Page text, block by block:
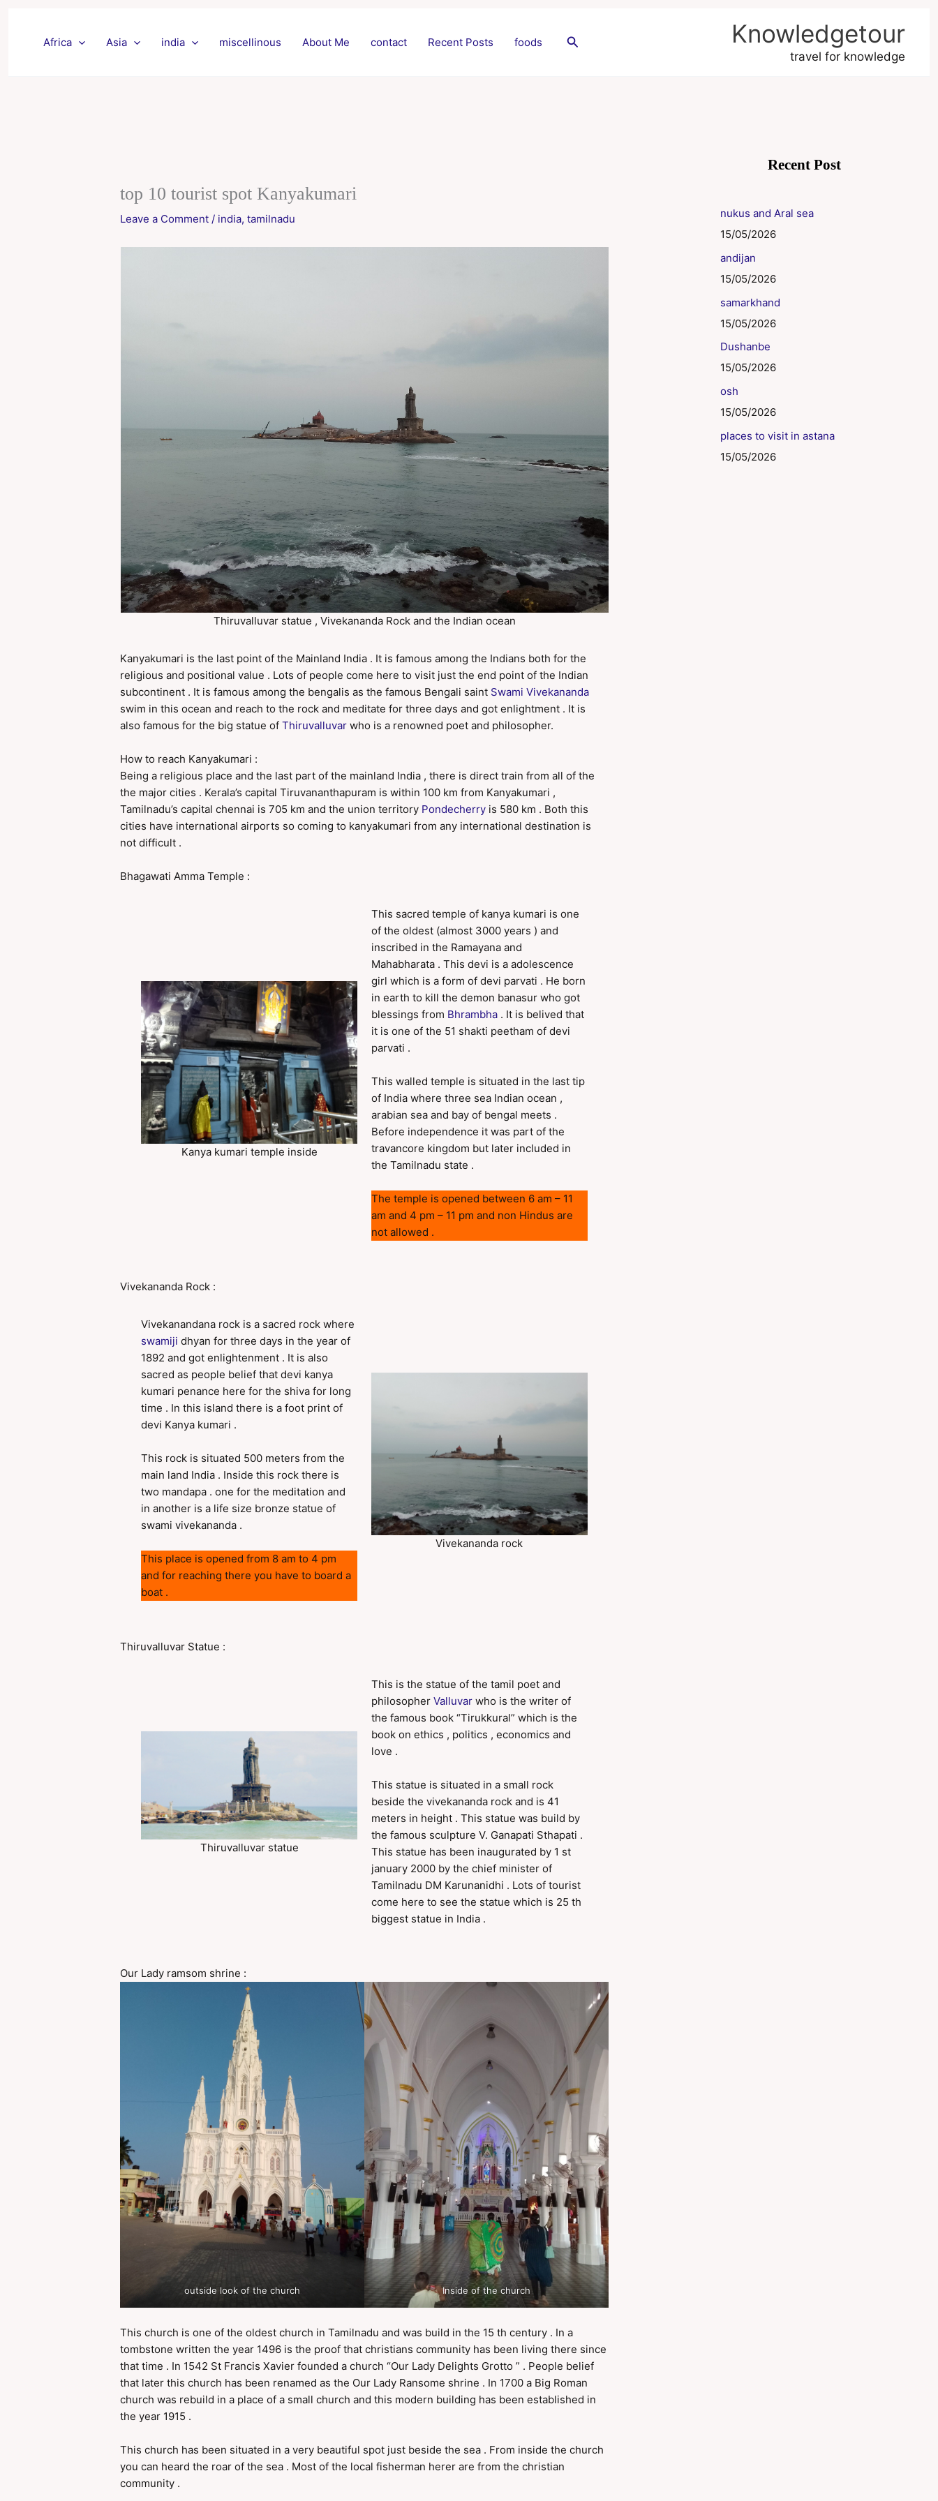
Africa Asia india miscellinous About Me contact Recent Posts foods Search Knowledgetour
travel for knowledge
top 10 tourist spot Kanyakumari
Leave a Comment / india,tamilnadu
Thiruvalluvar statue , Vivekananda Rock and the Indian ocean
Kanyakumari is the last point of the Mainland India . It is famous among the Indians both for the
religious and positional value . Lots of people come here to visit just the end point of the Indian
subcontinent . It is famous among the bengalis as the famous Bengali saint Swami Vivekananda
swim in this ocean and reach to the rock and meditate for three days and got enlightment . It is
also famous for the big statue ofThiruvalluvar who is a renowned poet and philosopher.
How to reach Kanyakumari :
Being a religious place and the last part of the mainland India , there is direct train from all of the
the major cities . Kerala’s capital Tiruvananthapuram is within 100 km from Kanyakumari ,
Tamilnadu’s capital chennai is 705 km and the union territory Pondecherry is 580 km . Both this
cities have international airports so coming to kanyakumari from any international destination is
not difficult .
Bhagawati Amma Temple :
Kanya kumari temple inside
This sacred temple of kanya kumari is one
of the oldest (almost 3000 years ) and
inscribed in the Ramayana and
Mahabharata . This devi is a adolescence
girl which is a form of devi parvati . He born
in earth to kill the demon banasur who got
blessings from Bhrambha . It is belived that
it is one of the 51 shakti peetham of devi
parvati .
This walled temple is situated in the last tip
of India where three sea Indian ocean ,
arabian sea and bay of bengal meets .
Before independence it was part of the
travancore kingdom but later included in
the Tamilnadu state .
The temple is opened between 6 am – 11
am and 4 pm – 11 pm and non Hindus are
not allowed .
Vivekananda Rock :
Vivekanandana rock is a sacred rock where
swamiji dhyan for three days in the year of
1892 and got enlightenment . It is also
sacred as people belief that devi kanya
kumari penance here for the shiva for long
time . In this island there is a foot print of
devi Kanya kumari .
This rock is situated 500 meters from the
main land India . Inside this rock there is
two mandapa . one for the meditation and
in another is a life size bronze statue of
swami vivekananda .
This place is opened from 8 am to 4 pm
and for reaching there you have to board a
boat .
Vivekananda rock
Thiruvalluvar Statue :
Thiruvalluvar statue
This is the statue of the tamil poet and
philosopher Valluvar who is the writer of
the famous book “Tirukkural” which is the
book on ethics , politics , economics and
love .
This statue is situated in a small rock
beside the vivekananda rock and is 41
meters in height . This statue was build by
the famous sculpture V. Ganapati Sthapati .
This statue has been inaugurated by 1 st
january 2000 by the chief minister of
Tamilnadu DM Karunanidhi . Lots of tourist
come here to see the statue which is 25 th
biggest statue in India .
Our Lady ramsom shrine :
outside look of the church Inside of the church
This church is one of the oldest church in Tamilnadu and was build in the 15 th century . In a
tombstone written the year 1496 is the proof that christians community has been living there since
that time . In 1542 St Francis Xavier founded a church “Our Lady Delights Grotto ” . People belief
that later this church has been renamed as the Our Lady Ransome shrine . In 1700 a Big Roman
church was rebuild in a place of a small church and this modern building has been established in
the year 1915 .
This church has been situated in a very beautiful spot just beside the sea . From inside the church
you can heard the roar of the sea . Most of the local fisherman herer are from the christian
community .
Recent Post
nukus and Aral sea
15/05/2026
andijan
15/05/2026
samarkhand
15/05/2026
Dushanbe
15/05/2026
osh
15/05/2026
places to visit in astana
15/05/2026